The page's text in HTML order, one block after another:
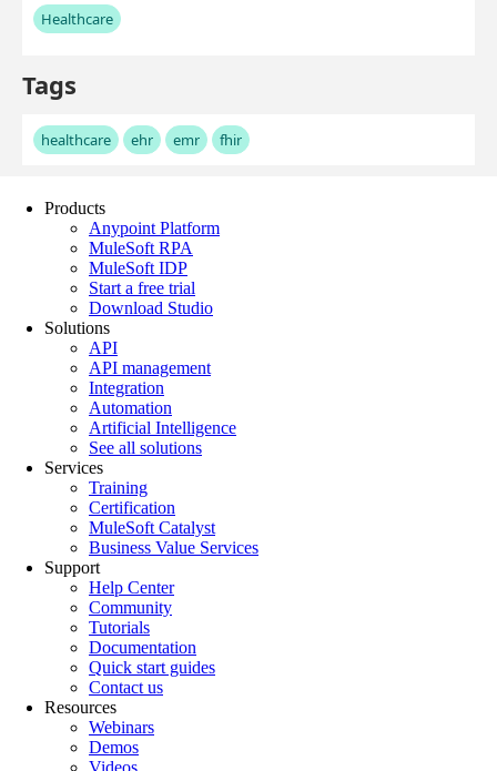
Products
Anypoint Platform
MuleSoft RPA
MuleSoft IDP
Start a free trial
Download Studio
Solutions
API
API management
Integration
Automation
Artificial Intelligence
See all solutions
Services
Training
Certification
MuleSoft Catalyst
Business Value Services
Support
Help Center
Community
Tutorials
Documentation
Quick start guides
Contact us
Resources
Webinars
Demos
Videos